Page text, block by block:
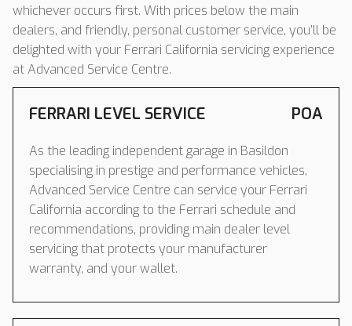
whichever occurs first. With prices below the main
dealers, and friendly, personal customer service, you’ll be
delighted with your Ferrari California servicing experience
at Advanced Service Centre.
FERRARI LEVEL SERVICE POA
As the leading independent garage in Basildon
specialising in prestige and performance vehicles,
Advanced Service Centre can service your Ferrari
California according to the Ferrari schedule and
recommendations, providing main dealer level
servicing that protects your manufacturer
warranty, and your wallet.